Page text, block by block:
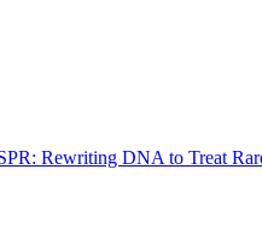
Rewriting DNA to Treat